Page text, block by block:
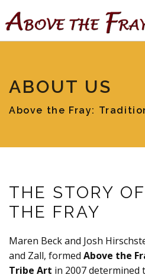
OUR BLOG
ABOUT US
ABOUT US
Above the Fray:
THE STORY
THE FRAY
Maren Beck and Josh
and Zall, formed Above the
Tribe Art in 2007